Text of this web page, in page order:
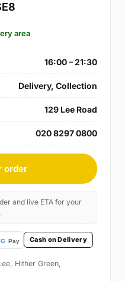
area
16:00 – 21:30
Delivery, Collection
129 Lee Road
020 8297 0800
order
and live ETA for your
Cash on Delivery
Hither Green,